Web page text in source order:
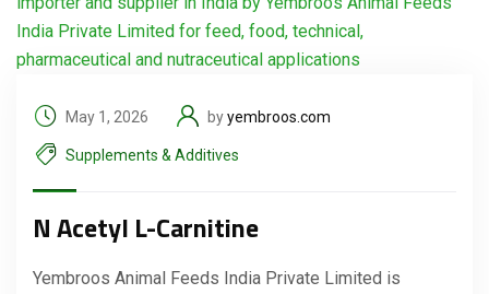
May 1, 2026 byyembroos.com
Supplements & Additives
N Acetyl L-Carnitine
Yembroos Animal Feeds India Private Limited is